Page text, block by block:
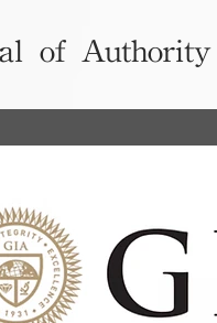
of